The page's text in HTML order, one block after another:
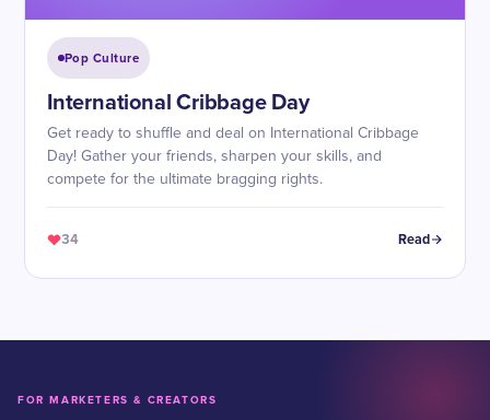
Pop Culture
International Cribbage Day
Get ready to shuffle and deal on International Cribbage
Day! Gather your friends, sharpen your skills, and
compete for the ultimate bragging rights.
34 Read
FOR MARKETERS & CREATORS